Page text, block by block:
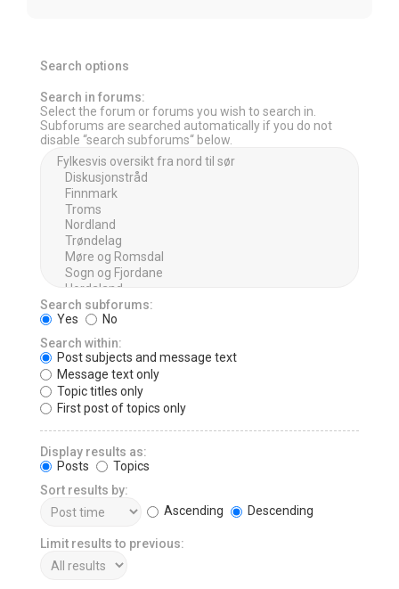
Search options
Search in forums:
Select the forum or forums you wish to search in.
Subforums are searched automatically if you do not
disable “search subforums“ below.
Search subforums:
Yes
No
Search within:
Post subjects and message text
Message text only
Topic titles only
First post of topics only
Display results as:
Posts
Topics
Sort results by:
Ascending
Descending
Limit results to previous: